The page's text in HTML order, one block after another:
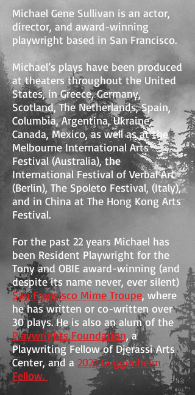
Michael Gene Sullivan is an actor,
director, and award-winning
playwright based in San Francisco.
Michael’s plays have been produced
at theaters throughout the United
States, in Greece, Germany,
Scotland, The Netherlands, Spain,
Columbia, Argentina, Ukraine,
Canada, Mexico, as well as at the
Melbourne International Arts
Festival (Australia), the
International Festival of Verbal Art
(Berlin), The Spoleto Festival, (Italy),
and in China at The Hong Kong Arts
Festival.
For the past 22 years Michael has
been Resident Playwright for the
Tony and OBIE award-winning (and
despite its name never, ever silent)
San Francisco Mime Troupe, where
he has written or co-written over
30 plays. He is also an alum of the
Playwrights Foundation, a
Playwriting Fellow of Djerassi Arts
Center, and a 2022 Guggenheim
Fellow.